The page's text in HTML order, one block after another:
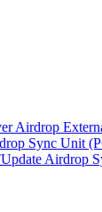
Airdrop
Sync Unit
Update Airdrop